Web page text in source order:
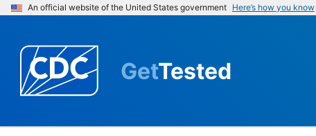
An official website of the United States government Here’s how you know
GetTested